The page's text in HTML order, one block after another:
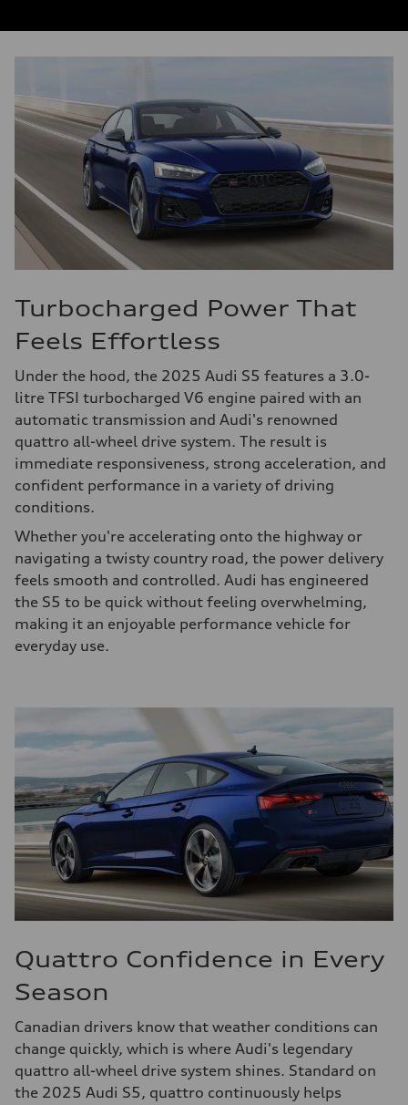
Turbocharged Power That
Feels Effortless
Under the hood, the 2025 Audi S5 features a 3.0-
litre TFSI turbocharged V6 engine paired with an
automatic transmission and Audi's renowned
quattro all-wheel drive system. The result is
immediate responsiveness, strong acceleration, and
confident performance in a variety of driving
conditions.
Whether you're accelerating onto the highway or
navigating a twisty country road, the power delivery
feels smooth and controlled. Audi has engineered
the S5 to be quick without feeling overwhelming,
making it an enjoyable performance vehicle for
everyday use.
Quattro Confidence in Every
Season
Canadian drivers know that weather conditions can
change quickly, which is where Audi's legendary
quattro all-wheel drive system shines. Standard on
the 2025 Audi S5, quattro continuously helps